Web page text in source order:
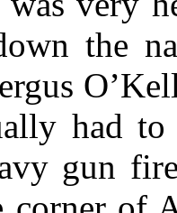
the
had to
gun